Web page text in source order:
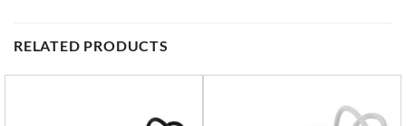
RELATED PRODUCTS